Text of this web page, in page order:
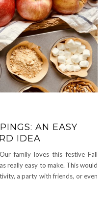
AN EASY
IDEA
family loves this festive Fall
really easy to make. This would
a party with friends, or even